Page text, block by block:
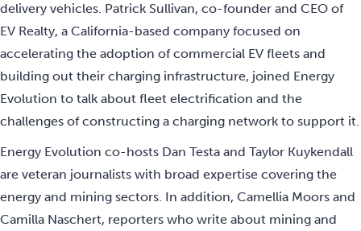
delivery vehicles. Patrick Sullivan, co-founder and CEO of
EV Realty, a California-based company focused on
accelerating the adoption of commercial EV fleets and
building out their charging infrastructure, joined Energy
Evolution to talk about fleet electrification and the
challenges of constructing a charging network to support it.
Energy Evolution co-hosts Dan Testa and Taylor Kuykendall
are veteran journalists with broad expertise covering the
energy and mining sectors. In addition, Camellia Moors and
Camilla Naschert, reporters who write about mining and